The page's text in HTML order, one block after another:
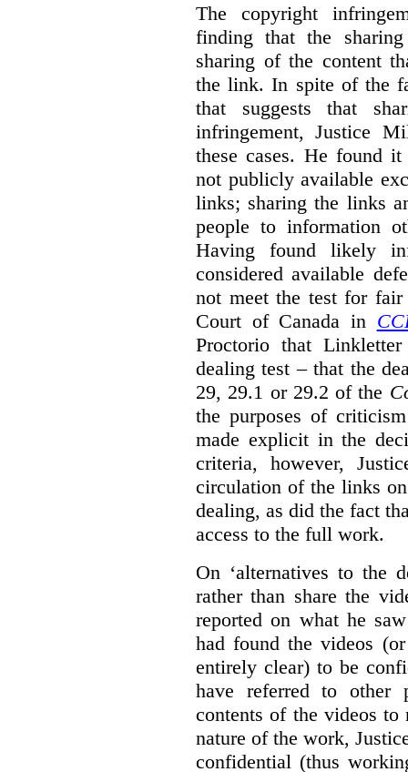
The copyright
finding that the
sharing of the content
the link. In spite of the
that suggests that
infringement, Justice
these cases. He found
not publicly available
links; sharing the links
people to information
Having found likely
considered available
not meet the test for fair
Court of Canada in
Proctorio that
dealing test – that the
29, 29.1 or 29.2 of the
the purposes of
made explicit in the
criteria, however,
circulation of the links
dealing, as did the fact
access to the full work.
On ‘alternatives to the
rather than share the
reported on what he
had found the videos
entirely clear) to be
have referred to other
contents of the videos
nature of the work,
confidential (thus